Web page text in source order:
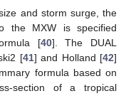
and storm surge, the
the MXW is specified
[40]. The DUAL
[41] and Holland [42]
formula based on
section of a tropical